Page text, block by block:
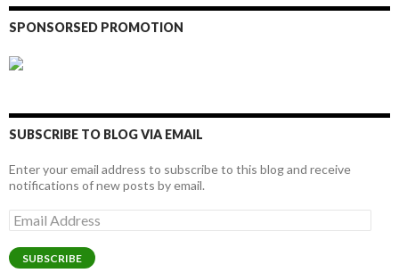
SPONSORSED PROMOTION
SUBSCRIBE TO BLOG VIA EMAIL
Enter your email address to subscribe to this blog and receive
notifications of new posts by email.
Email
Address
SUBSCRIBE